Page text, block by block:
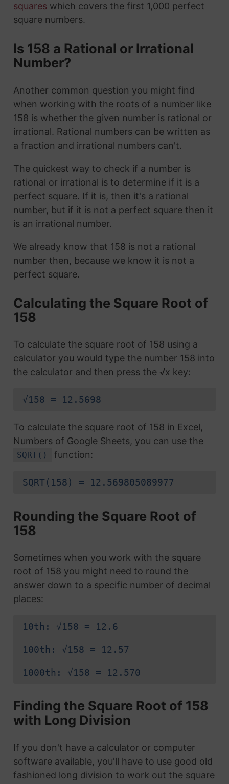
squareswhich covers the first 1,000 perfect
square numbers.
Is 158 a Rational or Irrational
Number?
Another common question you might find
when working with the roots of a number like
158 is whether the given number is rational or
irrational. Rational numbers can be written as
a fraction and irrational numbers can't.
The quickest way to check if a number is
rational or irrational is to determine if it is a
perfect square. If it is, then it's a rational
number, but if it is not a perfect square then it
is an irrational number.
We already know that 158 is not a rational
number then, because we know it is not a
perfect square.
Calculating the Square Root of
158
To calculate the square root of 158 using a
calculator you would type the number 158 into
the calculator and then press the √x key:
√158 = 12.5698
To calculate the square root of 158 in Excel,
Numbers of Google Sheets, you can use the
SQRT() function:
SQRT(158) = 12.569805089977
Rounding the Square Root of
158
Sometimes when you work with the square
root of 158 you might need to round the
answer down to a specific number of decimal
places:
10th: √158 = 12.6
100th: √158 = 12.57
1000th: √158 = 12.570
Finding the Square Root of 158
with Long Division
If you don't have a calculator or computer
software available, you'll have to use good old
fashioned long division to work out the square